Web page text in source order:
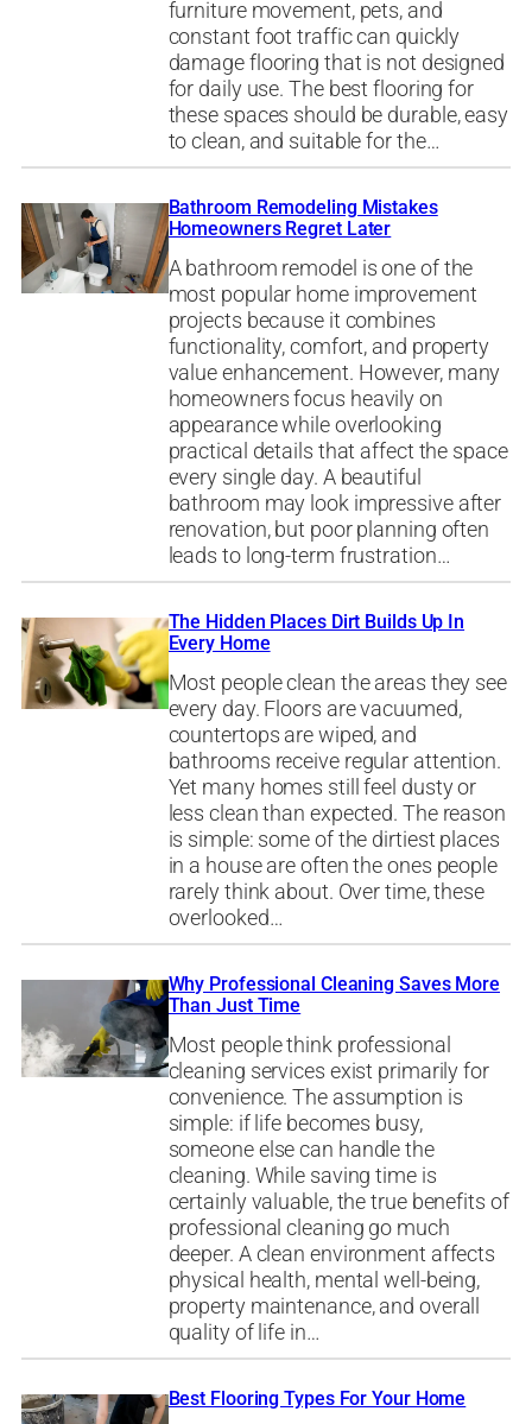
furniture movement, pets, and
constant foot traffic can quickly
damage flooring that is not designed
for daily use. The best flooring for
these spaces should be durable, easy
to clean, and suitable for the…
Bathroom Remodeling Mistakes
Homeowners Regret Later
A bathroom remodel is one of the
most popular home improvement
projects because it combines
functionality, comfort, and property
value enhancement. However, many
homeowners focus heavily on
appearance while overlooking
practical details that affect the space
every single day. A beautiful
bathroom may look impressive after
renovation, but poor planning often
leads to long-term frustration…
The Hidden Places Dirt Builds Up In
Every Home
Most people clean the areas they see
every day. Floors are vacuumed,
countertops are wiped, and
bathrooms receive regular attention.
Yet many homes still feel dusty or
less clean than expected. The reason
is simple: some of the dirtiest places
in a house are often the ones people
rarely think about. Over time, these
overlooked…
Why Professional Cleaning Saves More
Than Just Time
Most people think professional
cleaning services exist primarily for
convenience. The assumption is
simple: if life becomes busy,
someone else can handle the
cleaning. While saving time is
certainly valuable, the true benefits of
professional cleaning go much
deeper. A clean environment affects
physical health, mental well-being,
property maintenance, and overall
quality of life in…
Best Flooring Types For Your Home